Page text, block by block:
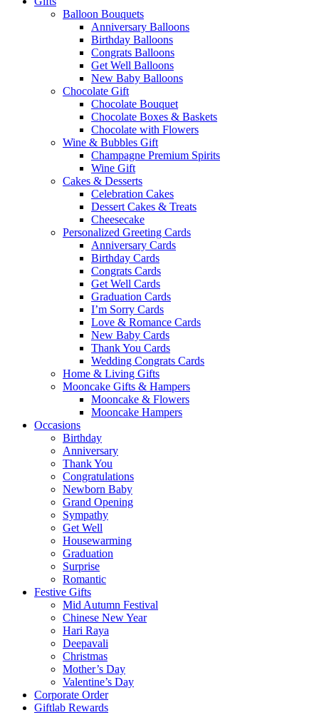
Balloon Bouquets
Anniversary Balloons
Birthday Balloons
Congrats Balloons
Get Well Balloons
New Baby Balloons
Chocolate Gift
Chocolate Bouquet
Chocolate Boxes & Baskets
Chocolate with Flowers
Wine & Bubbles Gift
Champagne Premium Spirits
Wine Gift
Cakes & Desserts
Celebration Cakes
Dessert Cakes & Treats
Cheesecake
Personalized Greeting Cards
Anniversary Cards
Birthday Cards
Congrats Cards
Get Well Cards
Graduation Cards
I’m Sorry Cards
Love & Romance Cards
New Baby Cards
Thank You Cards
Wedding Congrats Cards
Home & Living Gifts
Mooncake Gifts & Hampers
Mooncake & Flowers
Mooncake Hampers
Occasions
Birthday
Anniversary
Thank You
Congratulations
Newborn Baby
Grand Opening
Sympathy
Get Well
Housewarming
Graduation
Surprise
Romantic
Festive Gifts
Mid Autumn Festival
Chinese New Year
Hari Raya
Deepavali
Christmas
Mother’s Day
Valentine’s Day
Corporate Order
Giftlab Rewards